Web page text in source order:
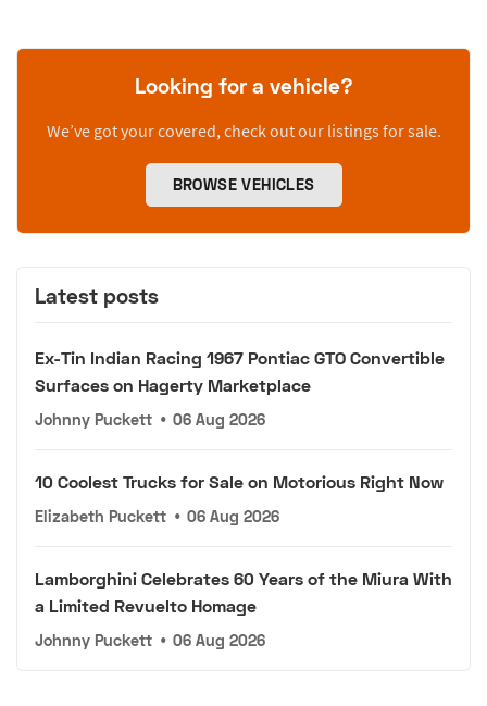
Looking for a vehicle?
We’ve got your covered, check out our listings for sale.
BROWSE VEHICLES
Latest posts
Ex-Tin Indian Racing 1967 Pontiac GTO Convertible
Surfaces on Hagerty Marketplace
Johnny Puckett • 06 Aug 2026
10 Coolest Trucks for Sale on Motorious Right Now
Elizabeth Puckett • 06 Aug 2026
Lamborghini Celebrates 60 Years of the Miura With
a Limited Revuelto Homage
Johnny Puckett • 06 Aug 2026